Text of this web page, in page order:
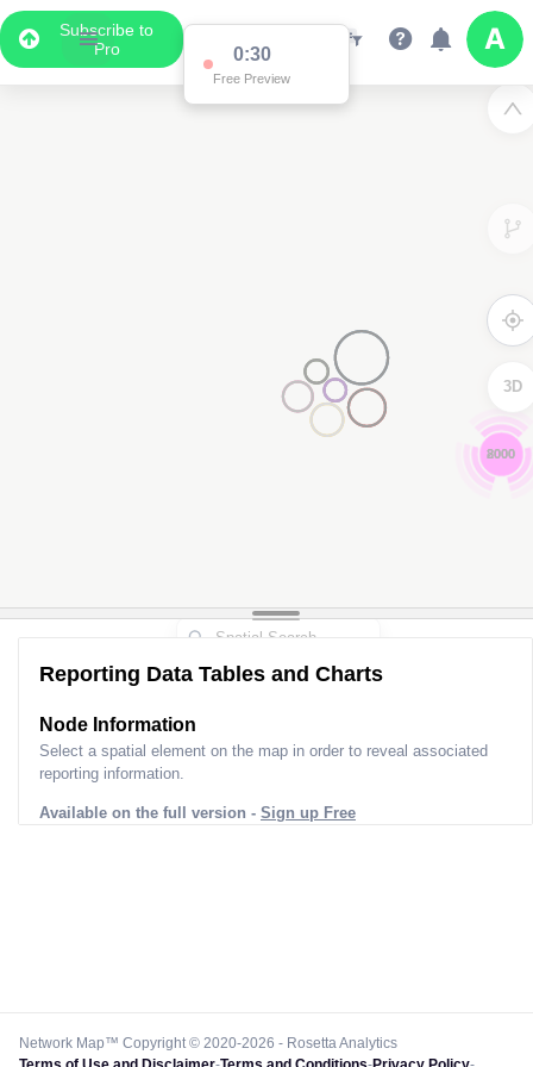
Subscribe to
Pro
0:29
Free Preview
6000
3D
Reporting Data Tables and Charts
Node Information
Select a spatial element on the map in order to reveal associated
reporting information.
Available on the full version - Sign up Free
Network Map™ Copyright © 2020-2026 - Rosetta Analytics